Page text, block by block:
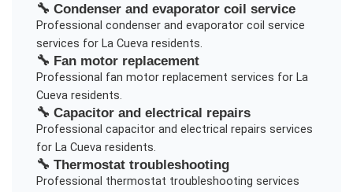
🔧 Condenser and evaporator coil service
Professional condenser and evaporator coil service
services for La Cuevaresidents.
🔧 Fan motor replacement
Professional fan motor replacement services for La
Cuevaresidents.
🔧 Capacitor and electrical repairs
Professional capacitor and electrical repairs services
for La Cuevaresidents.
🔧 Thermostat troubleshooting
Professional thermostat troubleshooting services